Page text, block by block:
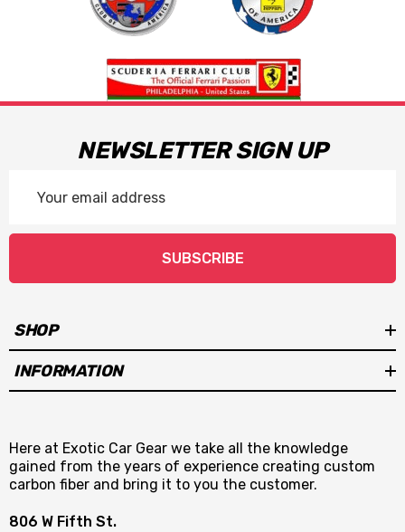
NEWSLETTER SIGN UP
Address
SUBSCRIBE
SHOP
INFORMATION
Here at Exotic Car Gear we take all the knowledge
gained from the years of experience creating custom
carbon fiber and bring it to you the customer.
806 W Fifth St.